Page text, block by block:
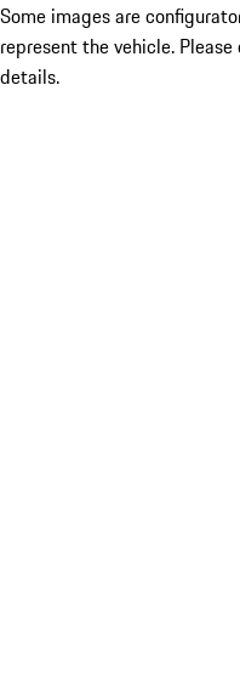
Some images are
represent the vehicle.
details.